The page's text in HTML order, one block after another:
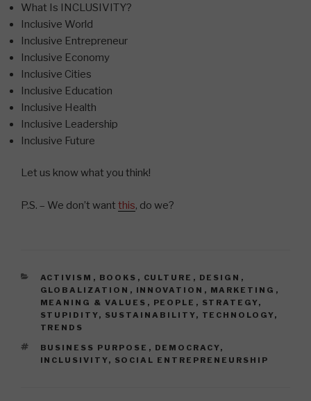
What Is INCLUSIVITY?
Inclusive World
Inclusive Entrepreneur
Inclusive Economy
Inclusive Cities
Inclusive Education
Inclusive Health
Inclusive Leadership
Inclusive Future
Let us know what you think!
P.S. – We don’t want this, do we?
CATEGORIES
ACTIVISM , BOOKS , CULTURE , DESIGN ,
GLOBALIZATION , INNOVATION , MARKETING ,
MEANING & VALUES , PEOPLE , STRATEGY,
STUPIDITY, SUSTAINABILITY, TECHNOLOGY,
TRENDS
TAGS
BUSINESS PURPOSE , DEMOCRACY,
INCLUSIVITY, SOCIAL ENTREPRENEURSHIP